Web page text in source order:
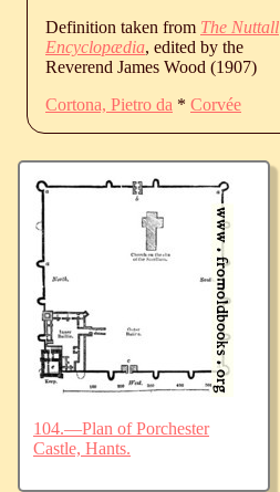
Definition taken from The Nuttall
Encyclopædia, edited by the
Reverend James Wood (1907)
Cortona, Pietro da * Corvée
104.—Plan of Porchester
Castle, Hants.